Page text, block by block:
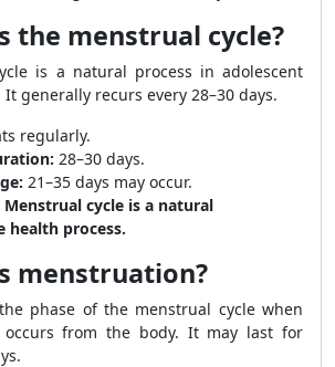
the menstrual cycle?
is a natural process in adolescent
generally recurs every 28–30 days.
regularly.
28–30 days.
21–35 days may occur.
Menstrual cycle is a natural
health process.
menstruation?
phase of the menstrual cycle when
occurs from the body. It may last for